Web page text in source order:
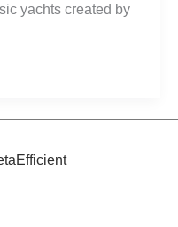
yachts created by